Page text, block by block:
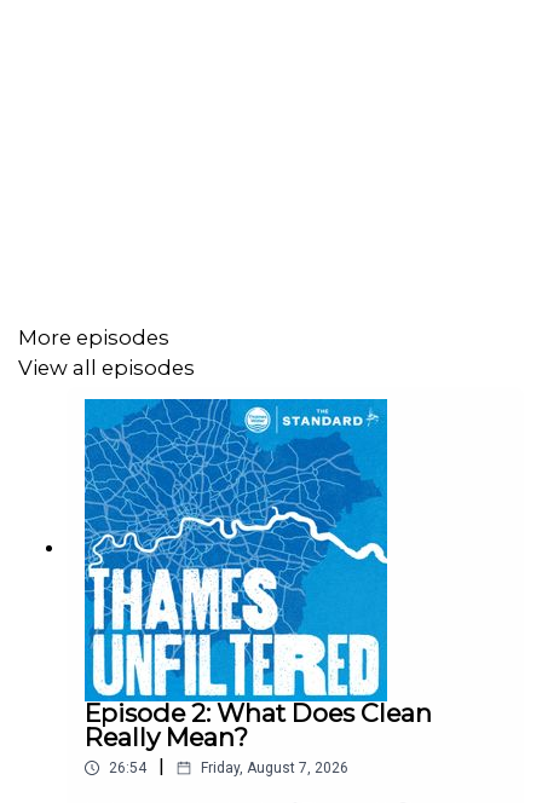
More episodes
View all episodes
Episode 2: What Does Clean
Really Mean?
26:54 | Friday, August 7, 2026